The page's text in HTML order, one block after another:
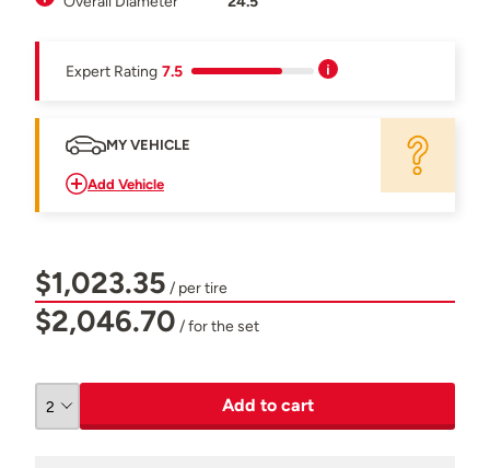
Expert Rating 7.5
MY VEHICLE
Add Vehicle
$1,023.35 / per tire
$2,046.70 / for the set
Add to cart